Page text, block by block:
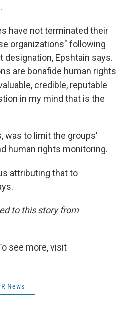
have not terminated their
organizations" following
Epshtain says.
are bonafide human rights
credible, reputable
in my mind that is the
was to limit the groups'
human rights monitoring.
attributing that to
to this story from
see more, visit
News